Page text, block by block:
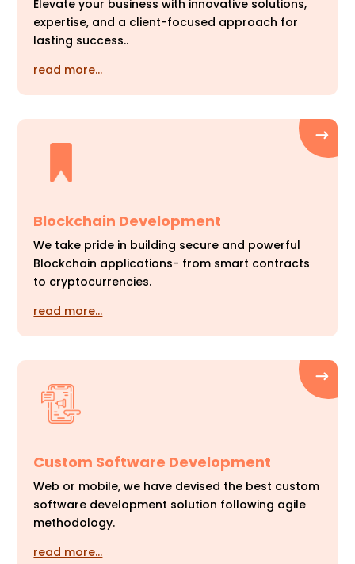
Elevate your business with innovative solutions,
expertise, and a client-focused approach for
lasting success..
read more…
Blockchain Development
We take pride in building secure and powerful
Blockchain applications- from smart contracts
to cryptocurrencies.
read more…
Custom Software Development
Web or mobile, we have devised the best custom
software development solution following agile
methodology.
read more…